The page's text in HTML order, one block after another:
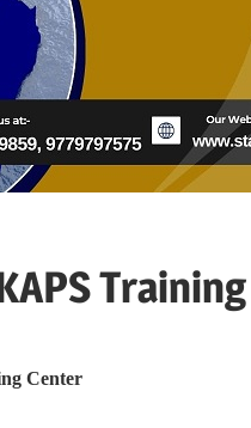
Center